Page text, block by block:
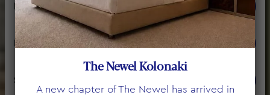
Selection
Necessary
Preferences
Statistics
THE NEWEL PSYCHIKO
BUSINESS SUITE
The Newel Kolonaki
A new chapter of The Newel has arrived in